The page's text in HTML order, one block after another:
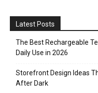
Latest Posts
The Best Rechargeable
Daily Use in 2026
Storefront Design Ideas
After Dark